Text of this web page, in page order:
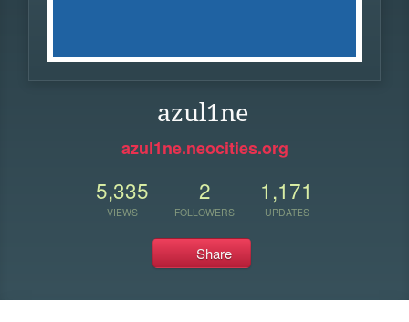
azul1ne
azul1ne.neocities.org
5,335
VIEWS
2
FOLLOWERS
1,171
UPDATES
Share